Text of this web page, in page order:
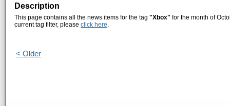
Description
This page contains all the news items for the tag "Xbox" for the month of
current tag filter, please click here.
< Older